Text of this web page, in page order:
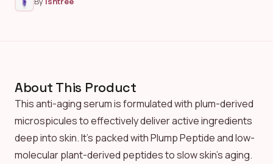
About This Product
This anti-aging serum is formulated with plum-derived
microspicules to effectively deliver active ingredients
deep into skin. It’s packed with Plump Peptide and low-
molecular plant-derived peptides to slow skin’s aging.